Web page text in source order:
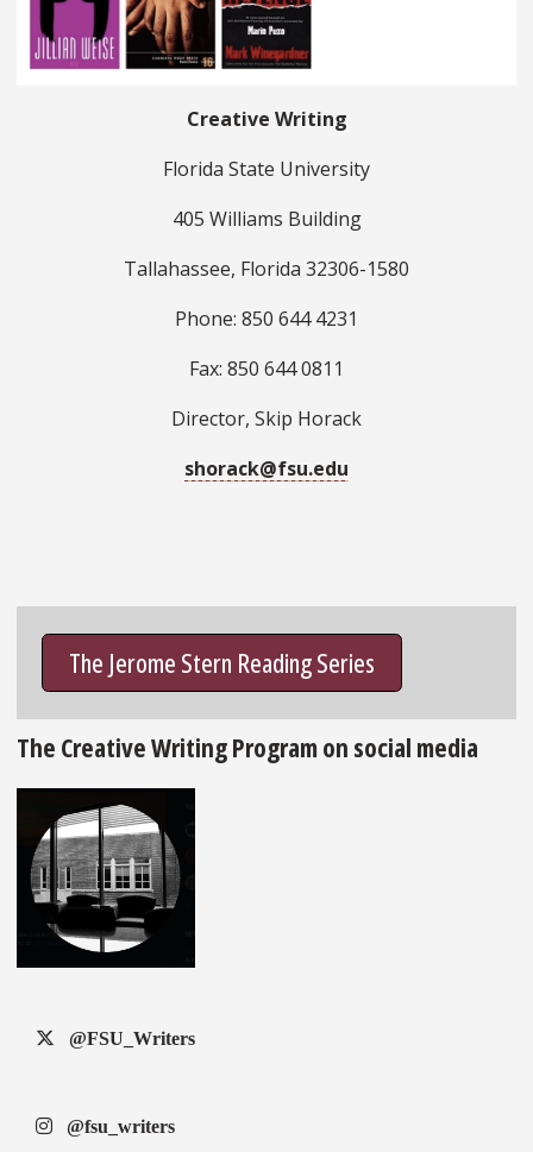
Creative Writing
Florida State University
405 Williams Building
Tallahassee, Florida 32306-1580
Phone: 850 644 4231
Fax: 850 644 0811
Director, Skip Horack
shorack@fsu.edu
The Jerome Stern Reading Series
The Creative Writing Program on social media
@FSU_Writers
@fsu_writers